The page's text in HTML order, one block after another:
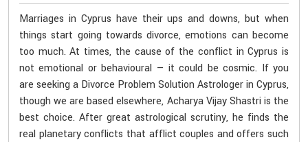
Marriages in Cyprus have their ups and downs, but when
things start going towards divorce, emotions can become
too much. At times, the cause of the conflict in Cyprus is
not emotional or behavioural — it could be cosmic. If you
are seeking a Divorce Problem Solution Astrologer in Cyprus,
though we are based elsewhere, Acharya Vijay Shastri is the
best choice. After great astrological scrutiny, he finds the
real planetary conflicts that afflict couples and offers such